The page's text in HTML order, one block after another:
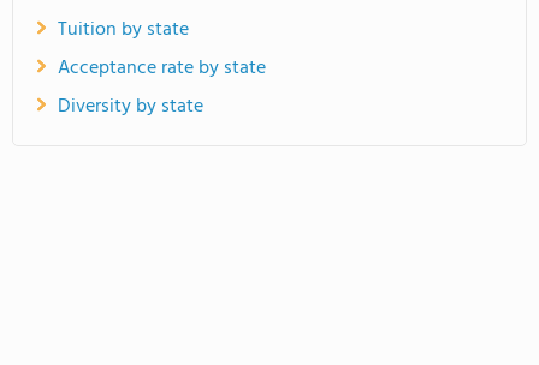
Tuition by state
Acceptance rate by state
Diversity by state